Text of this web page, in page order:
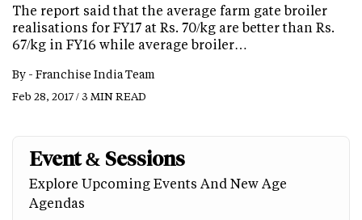
The report said that the average farm gate broiler
realisations for FY17 at Rs. 70/kg are better than Rs.
67/kg in FY16 while average broiler…
By - Franchise India Team
Feb 28, 2017 / 3 MIN READ
Event & Sessions
Explore Upcoming Events And New Age
Agendas